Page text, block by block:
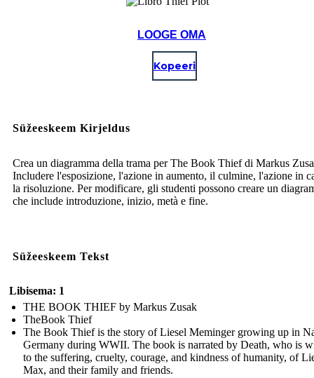
LOOGE OMA
Kopeeri
Süžeeskeem Kirjeldus
Crea un diagramma della trama per The Book Thief di Markus
Includere l'esposizione, l'azione in aumento, il culmine, l'azione in
la risoluzione. Per modificare, gli studenti possono creare un
che include introduzione, inizio, metà e fine.
Süžeeskeem Tekst
Libisema: 1
THE BOOK THIEF by Markus Zusak
TheBook Thief
The Book Thief is the story of Liesel Meminger growing up in
Germany during WWII. The book is narrated by Death, who is
to the suffering, cruelty, courage, and kindness of humanity, of
Max, and their family and friends.